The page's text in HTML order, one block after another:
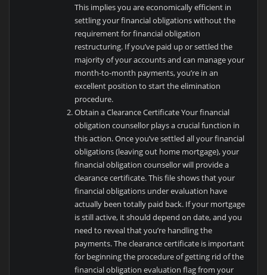
This implies you are economically efficient in
settling your financial obligations without the
requirement for financial obligation
restructuring. If you’ve paid up or settled the
majority of your accounts and can manage your
month-to-month payments, you’re in an
excellent position to start the elimination
procedure.
Obtain a Clearance Certificate Your financial
obligation counsellor plays a crucial function in
this action. Once you’ve settled all your financial
obligations (leaving out home mortgage), your
financial obligation counsellor will provide a
clearance certificate. This file shows that your
financial obligations under evaluation have
actually been totally paid back. If your mortgage
is still active, it should depend on date, and you
need to reveal that you’re handling the
payments. The clearance certificate is important
for beginning the procedure of getting rid of the
financial obligation evaluation flag from your